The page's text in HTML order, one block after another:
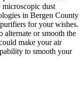
dust
in Bergen County
for your wishes.
alternate or smooth the
make your air
to smooth your